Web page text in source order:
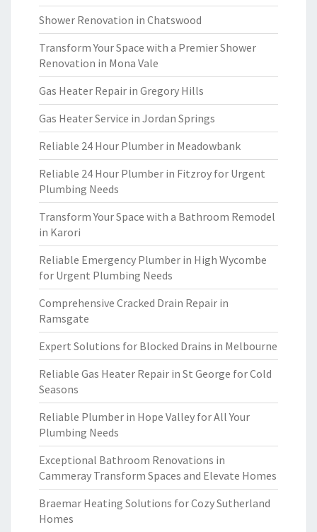
Shower Renovation in Chatswood
Transform Your Space with a Premier Shower
Renovation in Mona Vale
Gas Heater Repair in Gregory Hills
Gas Heater Service in Jordan Springs
Reliable 24 Hour Plumber in Meadowbank
Reliable 24 Hour Plumber in Fitzroy for Urgent
Plumbing Needs
Transform Your Space with a Bathroom Remodel
in Karori
Reliable Emergency Plumber in High Wycombe
for Urgent Plumbing Needs
Comprehensive Cracked Drain Repair in
Ramsgate
Expert Solutions for Blocked Drains in Melbourne
Reliable Gas Heater Repair in St George for Cold
Seasons
Reliable Plumber in Hope Valley for All Your
Plumbing Needs
Exceptional Bathroom Renovations in
Cammeray Transform Spaces and Elevate Homes
Braemar Heating Solutions for Cozy Sutherland
Homes